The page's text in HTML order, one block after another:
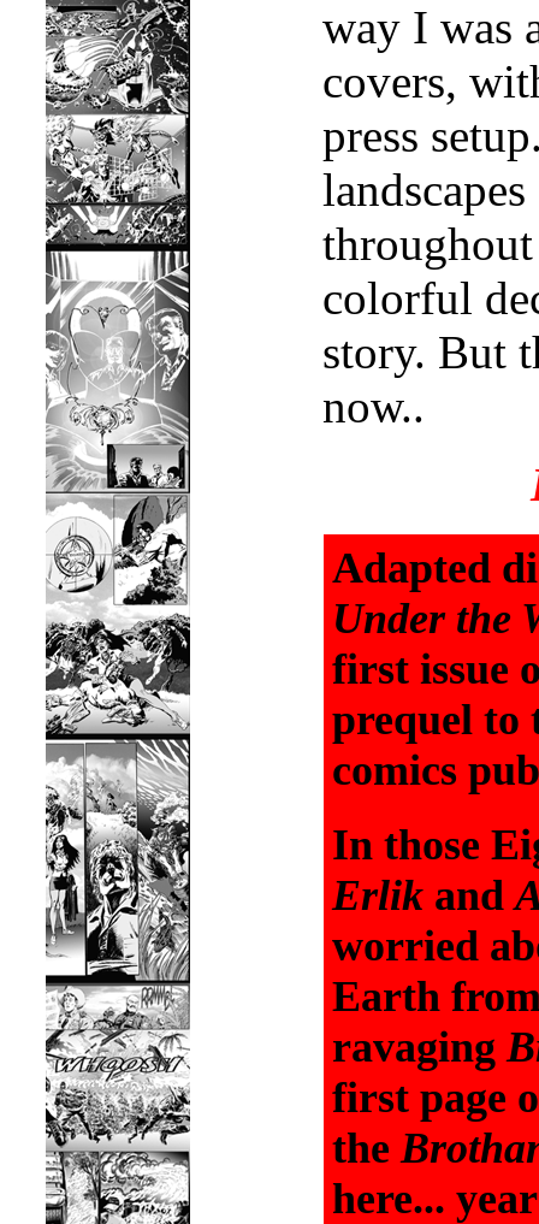
way I was
covers,
press
colorful
story. But
now..
Adapted
Under the
first issue
prequel to
comics
In those
Erlik and
worried
Earth
ravaging
first page
the
here...